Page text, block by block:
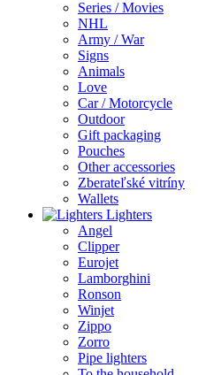
Series / Movies
NHL
Army / War
Signs
Animals
Love
Car / Motorcycle
Outdoor
Gift packaging
Pouches
Other accessories
Zberateľské vitríny
Wallets
Lighters
Angel
Clipper
Eurojet
Lamborghini
Ronson
Winjet
Zippo
Zorro
Pipe lighters